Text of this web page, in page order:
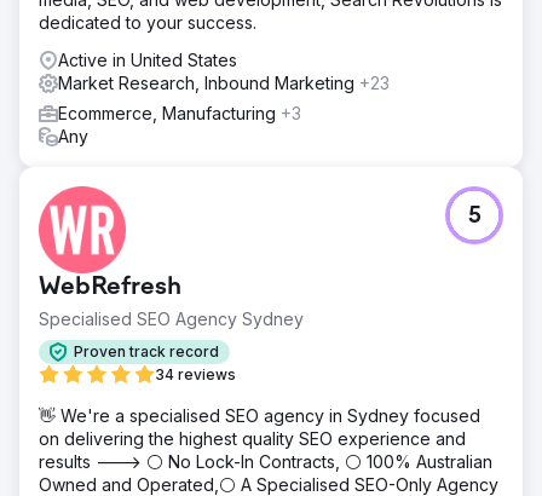
Go to agency page
dedicated to your success.
Active in United States
Market Research, Inbound Marketing +23
Ecommerce, Manufacturing +3
Any
WebRefresh
Specialised SEO Agency Sydney
Proven track record
34 reviews
5
👋 We're a specialised SEO agency in Sydney focused
on delivering the highest quality SEO experience and
results ---> ⚪ No Lock-In Contracts, ⚪ 100% Australian
Owned and Operated,⚪ A Specialised SEO-Only Agency